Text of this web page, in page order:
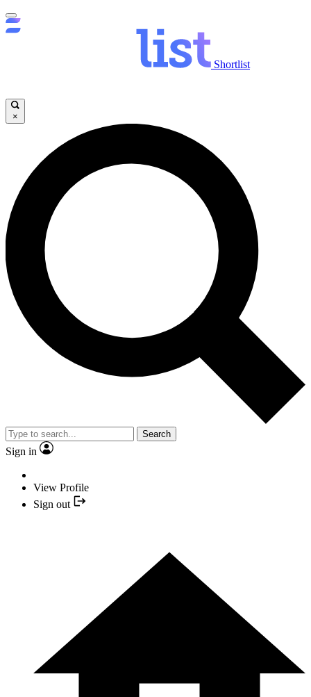
Shortlist
×
Search
Sign in
View Profile
Sign out